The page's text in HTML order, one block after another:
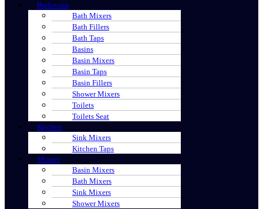
Bathroom
Bath Mixers
Bath Fillers
Bath Taps
Basins
Basin Mixers
Basin Taps
Basin Fillers
Shower Mixers
Toilets
Toilets Seat
Kitchen
Sink Mixers
Kitchen Taps
Mixers
Basin Mixers
Bath Mixers
Sink Mixers
Shower Mixers